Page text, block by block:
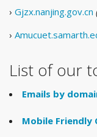
› Gjzx.nanjing.gov.cn
›
List of our
Emails by
Mobile Friendly